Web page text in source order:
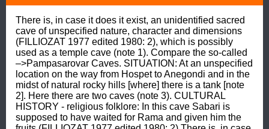
There is, in case it does it exist, an unidentified sacred
cave of unspecified nature, character and dimensions
(FILLIOZAT 1977 edited 1980: 2), which is possibly
used as a temple cave (note 1). Compare the so-called
–>Pampasarovar Caves. SITUATION: At an unspecified
location on the way from Hospet to Anegondi and in the
midst of natural rocky hills [where] there is a tank [note
2]. Here there are two caves (note 3). CULTURAL
HISTORY - religious folklore: In this cave Sabari is
supposed to have waited for Rama and given him the